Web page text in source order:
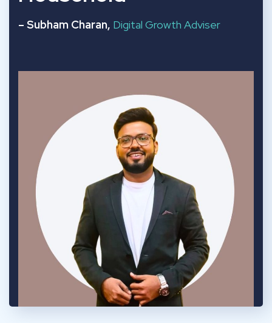
– Subham Charan, Digital Growth Adviser